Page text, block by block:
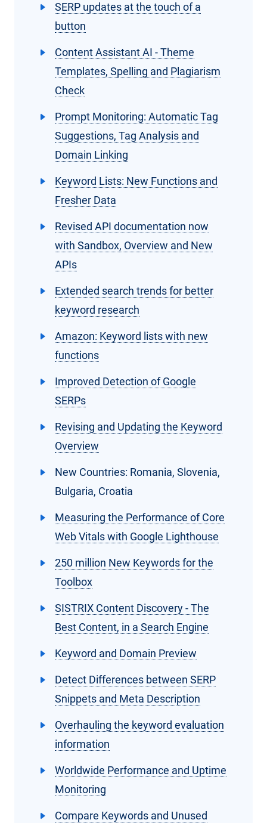
SERP updates at the touch of a
button
Content Assistant AI - Theme
Templates, Spelling and Plagiarism
Check
Prompt Monitoring: Automatic Tag
Suggestions, Tag Analysis and
Domain Linking
Keyword Lists: New Functions and
Fresher Data
Revised API documentation now
with Sandbox, Overview and New
APIs
Extended search trends for better
keyword research
Amazon: Keyword lists with new
functions
Improved Detection of Google
SERPs
Revising and Updating the Keyword
Overview
New Countries: Romania, Slovenia,
Bulgaria, Croatia
Measuring the Performance of Core
Web Vitals with Google Lighthouse
250 million New Keywords for the
Toolbox
SISTRIX Content Discovery - The
Best Content, in a Search Engine
Keyword and Domain Preview
Detect Differences between SERP
Snippets and Meta Description
Overhauling the keyword evaluation
information
Worldwide Performance and Uptime
Monitoring
Compare Keywords and Unused